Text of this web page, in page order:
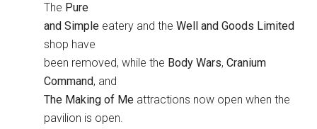
The Pure
and Simple eatery and theWell and Goods Limited
shop have
been removed, while the Body Wars,Cranium
Command, and
The Making of Me attractions now open when the
pavilion is open.